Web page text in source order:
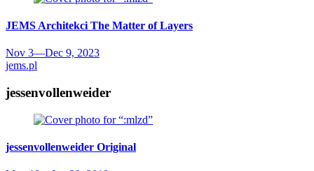
JEMS Architekci The Matter of Layers
Nov 3—Dec 9, 2023
jems.pl
jessenvollenweider
jessenvollenweider Original